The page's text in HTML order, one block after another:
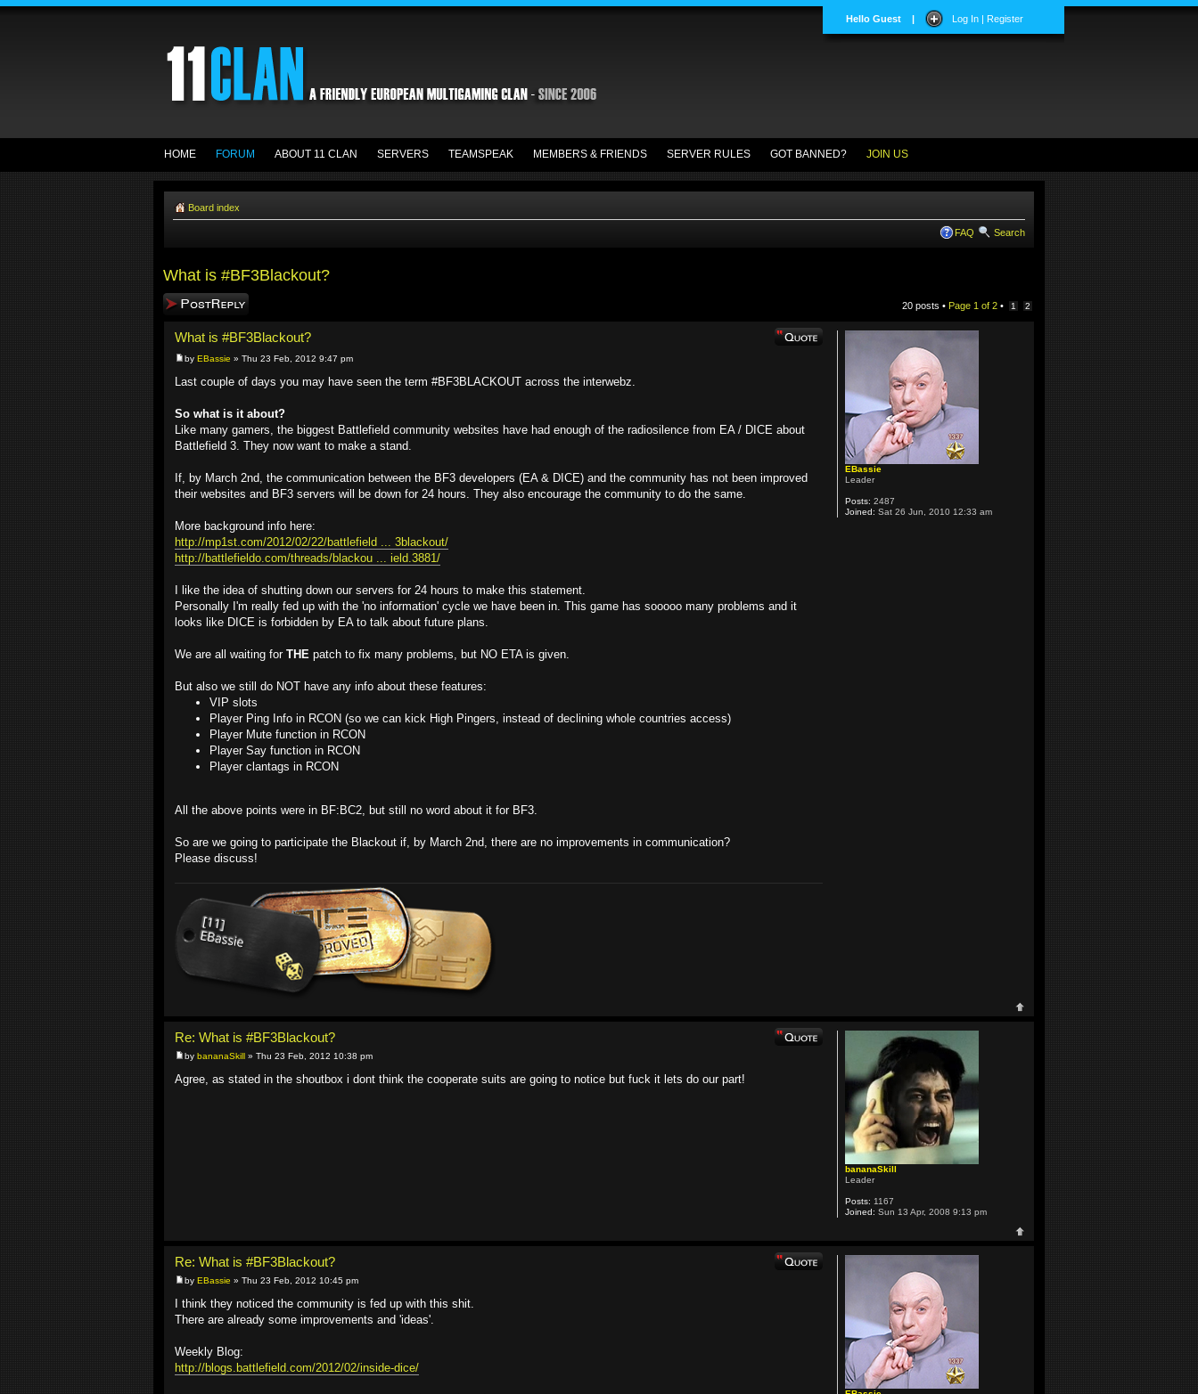
Hello Guest | Log In | Register
HOME FORUM ABOUT 11 CLAN SERVERS TEAMSPEAK MEMBERS & FRIENDS SERVER RULES GOT BANNED? JOIN US
Board index
FAQ Search
What is #BF3Blackout?
Post a reply 20 posts • Page 1 of 2 • 1 2
What is #BF3Blackout?
by EBassie » Thu 23 Feb, 2012 9:47 pm
Last couple of days you may have seen the term #BF3BLACKOUT across the interwebz.
So what is it about?
Like many gamers, the biggest Battlefield community websites have had enough of the radiosilence from EA / DICE about
Battlefield 3. They now want to make a stand.
If, by March 2nd, the communication between the BF3 developers (EA & DICE) and the community has not been improved
their websites and BF3 servers will be down for 24 hours. They also encourage the community to do the same.
More background info here:
http://mp1st.com/2012/02/22/battlefield ... 3blackout/
http://battlefieldo.com/threads/blackou ... ield.3881/
I like the idea of shutting down our servers for 24 hours to make this statement.
Personally I'm really fed up with the 'no information' cycle we have been in. This game has sooooo many problems and it
looks like DICE is forbidden by EA to talk about future plans.
We are all waiting for THE patch to fix many problems, but NO ETA is given.
But also we still do NOT have any info about these features:
VIP slots
Player Ping Info in RCON (so we can kick High Pingers, instead of declining whole countries access)
Player Mute function in RCON
Player Say function in RCON
Player clantags in RCON
All the above points were in BF:BC2, but still no word about it for BF3.
So are we going to participate the Blackout if, by March 2nd, there are no improvements in communication?
Please discuss!
EBassie
Leader
Posts: 2487
Joined: Sat 26 Jun, 2010 12:33 am
Re: What is #BF3Blackout?
by bananaSkill » Thu 23 Feb, 2012 10:38 pm
Agree, as stated in the shoutbox i dont think the cooperate suits are going to notice but fuck it lets do our part!
bananaSkill
Leader
Posts: 1167
Joined: Sun 13 Apr, 2008 9:13 pm
Re: What is #BF3Blackout?
by EBassie » Thu 23 Feb, 2012 10:45 pm
I think they noticed the community is fed up with this shit.
There are already some improvements and 'ideas'.
Weekly Blog:
http://blogs.battlefield.com/2012/02/inside-dice/